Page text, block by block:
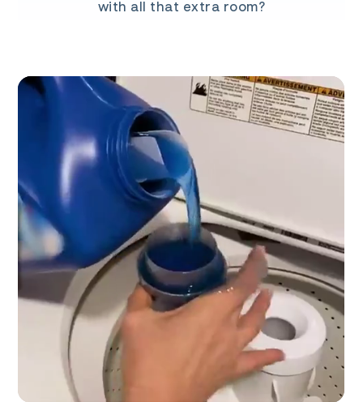
with all that extra room?